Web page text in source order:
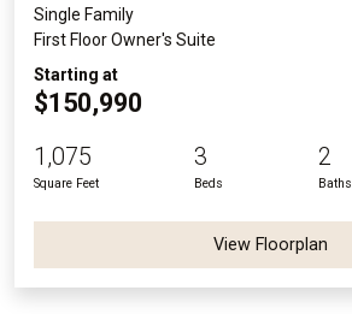
Single Family
First Floor Owner's Suite
Starting at
$150,990
1,075
Square Feet
3
Beds
2
Baths
View Floorplan